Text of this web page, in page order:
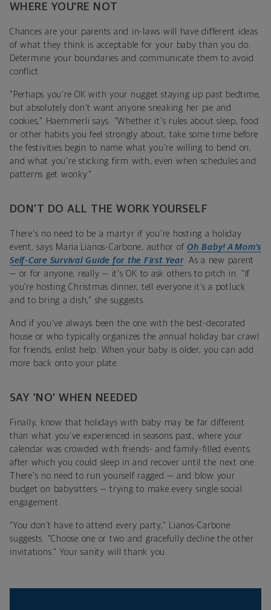
WHERE YOU'RE NOT
Chances are your parents and in-laws will have different ideas
of what they think is acceptable for your baby than you do.
Determine your boundaries and communicate them to avoid
conflict.
"Perhaps you're OK with your nugget staying up past bedtime,
but absolutely don't want anyone sneaking her pie and
cookies," Haemmerli says. "Whether it's rules about sleep, food
or other habits you feel strongly about, take some time before
the festivities begin to name what you're willing to bend on,
and what you're sticking firm with, even when schedules and
patterns get wonky."
DON’T DO ALL THE WORK YOURSELF
There's no need to be a martyr if you're hosting a holiday
event, says Maria Lianos-Carbone, author of Oh Baby! A Mom’s
Self-Care Survival Guide for the First Year. As a new parent
— or for anyone, really — it's OK to ask others to pitch in. "If
you’re hosting Christmas dinner, tell everyone it’s a potluck
and to bring a dish," she suggests.
And if you've always been the one with the best-decorated
house or who typically organizes the annual holiday bar crawl
for friends, enlist help. When your baby is older, you can add
more back onto your plate.
SAY ‘NO’ WHEN NEEDED
Finally, know that holidays with baby may be far different
than what you've experienced in seasons past, where your
calendar was crowded with friends- and family-filled events,
after which you could sleep in and recover until the next one.
There's no need to run yourself ragged — and blow your
budget on babysitters — trying to make every single social
engagement.
"You don’t have to attend every party," Lianos-Carbone
suggests. "Choose one or two and gracefully decline the other
invitations." Your sanity will thank you.